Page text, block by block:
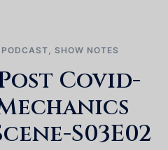
PODCAST, SHOW NOTES
Covid-
S03E02